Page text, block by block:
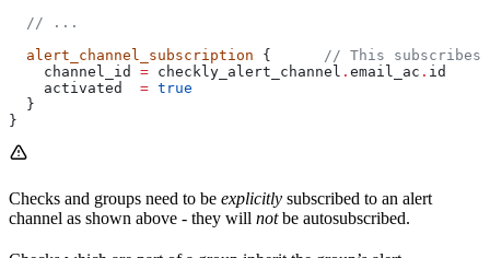
  // ...
  alert_channel_subscription
{ // This subscribes
    channel_id
= checkly_alert_channel . email_ac . id
    activated
  =
true
  }
}
Checks and groups need to be explicitly subscribed to an alert
channel as shown above - they will notbe autosubscribed.